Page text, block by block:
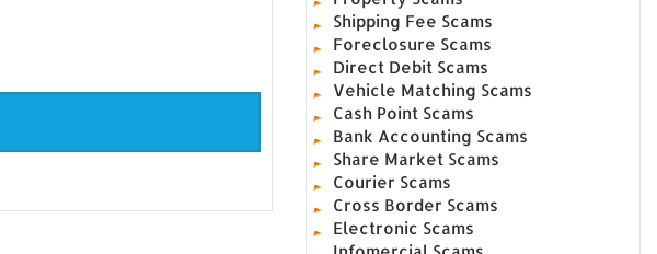
Shipping Fee Scams
Foreclosure Scams
Direct Debit Scams
Vehicle Matching Scams
Cash Point Scams
Bank Accounting Scams
Share Market Scams
Courier Scams
Cross Border Scams
Electronic Scams